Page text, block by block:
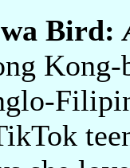
Bird:
Kong-